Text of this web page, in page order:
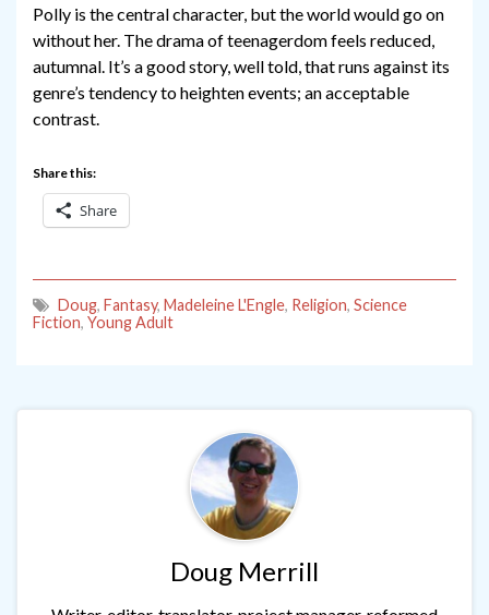
Polly is the central character, but the world would go on
without her. The drama of teenagerdom feels reduced,
autumnal. It’s a good story, well told, that runs against its
genre’s tendency to heighten events; an acceptable
contrast.
Share this:
Share
Doug, Fantasy, Madeleine L'Engle, Religion, Science
Fiction, Young Adult
Doug Merrill